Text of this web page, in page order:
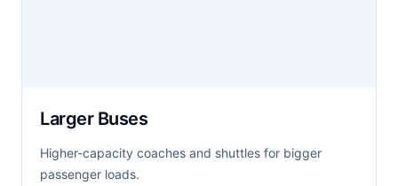
Larger Buses
Higher-capacity coaches and shuttles for bigger
passenger loads.